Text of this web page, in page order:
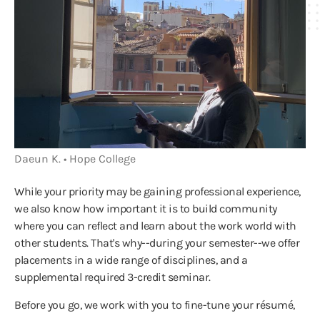
Daeun K. • Hope College
While your priority may be gaining professional experience,
we also know how important it is to build community
where you can reflect and learn about the work world with
other students. That's why--during your semester--we offer
placements in a wide range of disciplines, and a
supplemental required 3-credit seminar.
Before you go, we work with you to fine-tune your résumé,